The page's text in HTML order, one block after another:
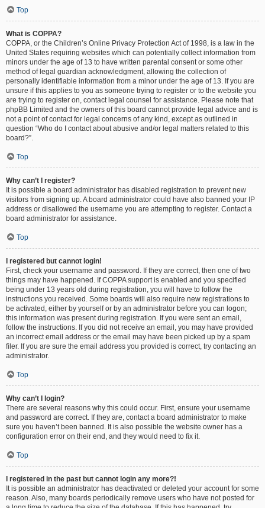
Top
What is COPPA?
COPPA, or the Children’s Online Privacy Protection Act of 1998, is a law in the
United States requiring websites which can potentially collect information from
minors under the age of 13 to have written parental consent or some other
method of legal guardian acknowledgment, allowing the collection of
personally identifiable information from a minor under the age of 13. If you are
unsure if this applies to you as someone trying to register or to the website you
are trying to register on, contact legal counsel for assistance. Please note that
phpBB Limited and the owners of this board cannot provide legal advice and is
not a point of contact for legal concerns of any kind, except as outlined in
question “Who do I contact about abusive and/or legal matters related to this
board?”.
Top
Why can’t I register?
It is possible a board administrator has disabled registration to prevent new
visitors from signing up. A board administrator could have also banned your IP
address or disallowed the username you are attempting to register. Contact a
board administrator for assistance.
Top
I registered but cannot login!
First, check your username and password. If they are correct, then one of two
things may have happened. If COPPA support is enabled and you specified
being under 13 years old during registration, you will have to follow the
instructions you received. Some boards will also require new registrations to
be activated, either by yourself or by an administrator before you can logon;
this information was present during registration. If you were sent an email,
follow the instructions. If you did not receive an email, you may have provided
an incorrect email address or the email may have been picked up by a spam
filer. If you are sure the email address you provided is correct, try contacting an
administrator.
Top
Why can’t I login?
There are several reasons why this could occur. First, ensure your username
and password are correct. If they are, contact a board administrator to make
sure you haven’t been banned. It is also possible the website owner has a
configuration error on their end, and they would need to fix it.
Top
I registered in the past but cannot login any more?!
It is possible an administrator has deactivated or deleted your account for some
reason. Also, many boards periodically remove users who have not posted for